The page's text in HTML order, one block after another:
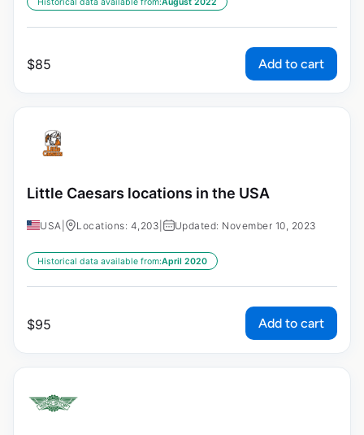
$85 Add to cart
Little Caesars locations in the USA
USA Locations: 4,203 Updated: November 10, 2023
Historical data available from:April 2020
$95 Add to cart